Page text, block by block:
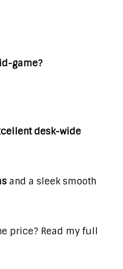
game?
desk-wide
and a sleek smooth
price? Read my full